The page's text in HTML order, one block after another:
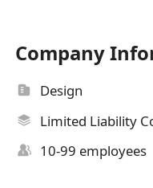
Company
Design
Limited Liability
10-99 employees